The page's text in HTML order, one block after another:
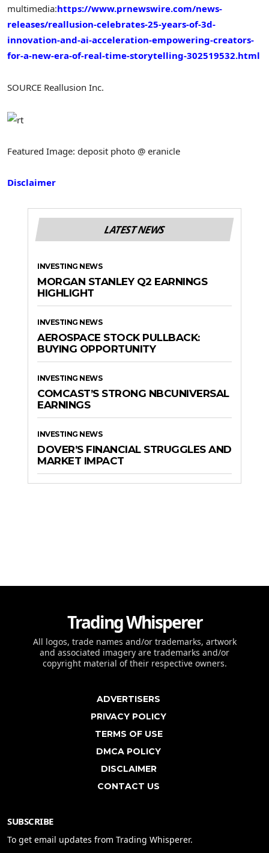
multimedia:https://www.prnewswire.com/news-
releases/reallusion-celebrates-25-years-of-3d-
innovation-and-ai-acceleration-empowering-creators-
for-a-new-era-of-real-time-storytelling-302519532.html
SOURCE Reallusion Inc.
Featured Image: deposit photo @ eranicle
Disclaimer
LATEST NEWS
INVESTING NEWS
MORGAN STANLEY Q2 EARNINGS
HIGHLIGHT
INVESTING NEWS
AEROSPACE STOCK PULLBACK:
BUYING OPPORTUNITY
INVESTING NEWS
COMCAST’S STRONG NBCUNIVERSAL
EARNINGS
INVESTING NEWS
DOVER’S FINANCIAL STRUGGLES AND
MARKET IMPACT
Trading Whisperer
All logos, trade names and/or trademarks, artwork
and associated imagery are trademarks and/or
copyright material of their respective owners.
ADVERTISERS
PRIVACY POLICY
TERMS OF USE
DMCA POLICY
DISCLAIMER
CONTACT US
SUBSCRIBE
To get email updates from Trading Whisperer.